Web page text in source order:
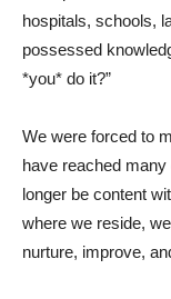
hospitals, schools,
possessed
*you* do it?”
We were forced to
have reached
longer be content
where we reside,
nurture, improve,